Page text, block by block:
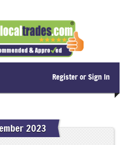
Register or Sign In
2023